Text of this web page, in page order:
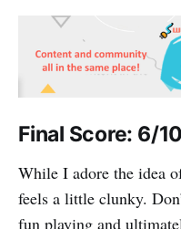
Final Score: 6/10
While I adore the idea
feels a little clunky.
fun playing and